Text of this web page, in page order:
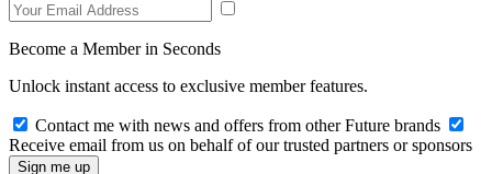
Become a Member in Seconds
Unlock instant access to exclusive member features.
Contact me with news and offers from other Future brands
Receive email from us on behalf of our trusted partners or sponsors